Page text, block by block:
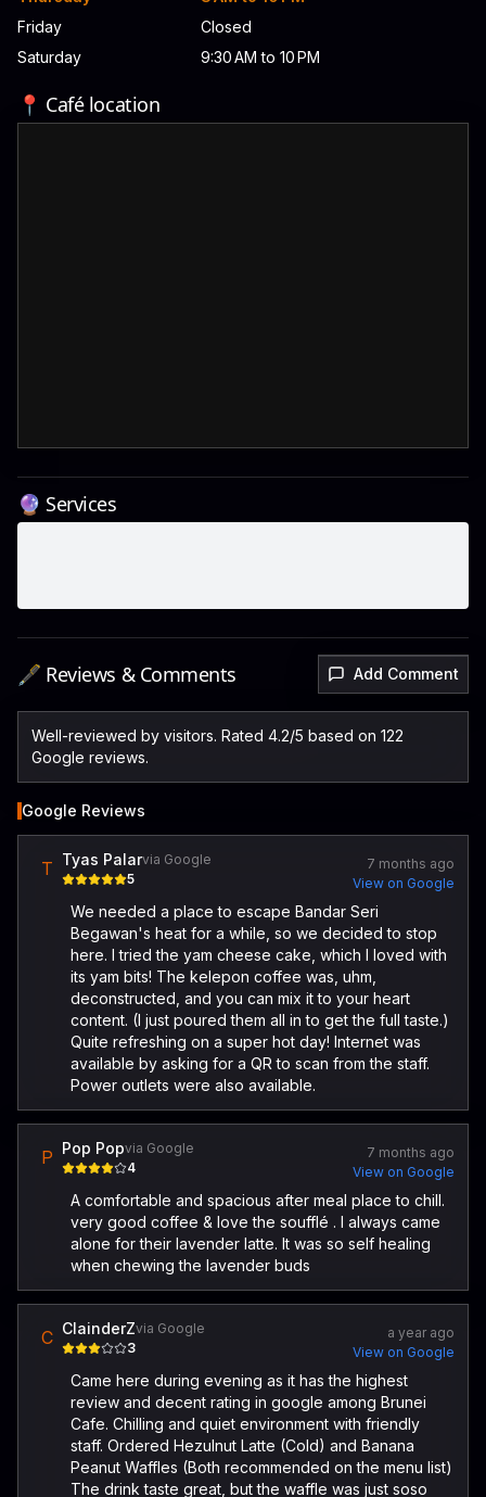
Friday
Closed
Saturday
9:30 AM to 10 PM
📍 Café location
🔮 Services
🖋️ Reviews & Comments Add Comment
Well-reviewed by visitors. Rated 4.2/5 based on 122
Google reviews.
Google Reviews
T Tyas Palarvia Google
5
7 months ago
View on Google
We needed a place to escape Bandar Seri
Begawan's heat for a while, so we decided to stop
here. I tried the yam cheese cake, which I loved with
its yam bits! The kelepon coffee was, uhm,
deconstructed, and you can mix it to your heart
content. (I just poured them all in to get the full taste.)
Quite refreshing on a super hot day! Internet was
available by asking for a QR to scan from the staff.
Power outlets were also available.
P Pop Popvia Google
4
7 months ago
View on Google
A comfortable and spacious after meal place to chill.
very good coffee & love the soufflé . I always came
alone for their lavender latte. It was so self healing
when chewing the lavender buds
C ClainderZvia Google
3
a year ago
View on Google
Came here during evening as it has the highest
review and decent rating in google among Brunei
Cafe. Chilling and quiet environment with friendly
staff. Ordered Hezulnut Latte (Cold) and Banana
Peanut Waffles (Both recommended on the menu list)
The drink taste great, but the waffle was just soso